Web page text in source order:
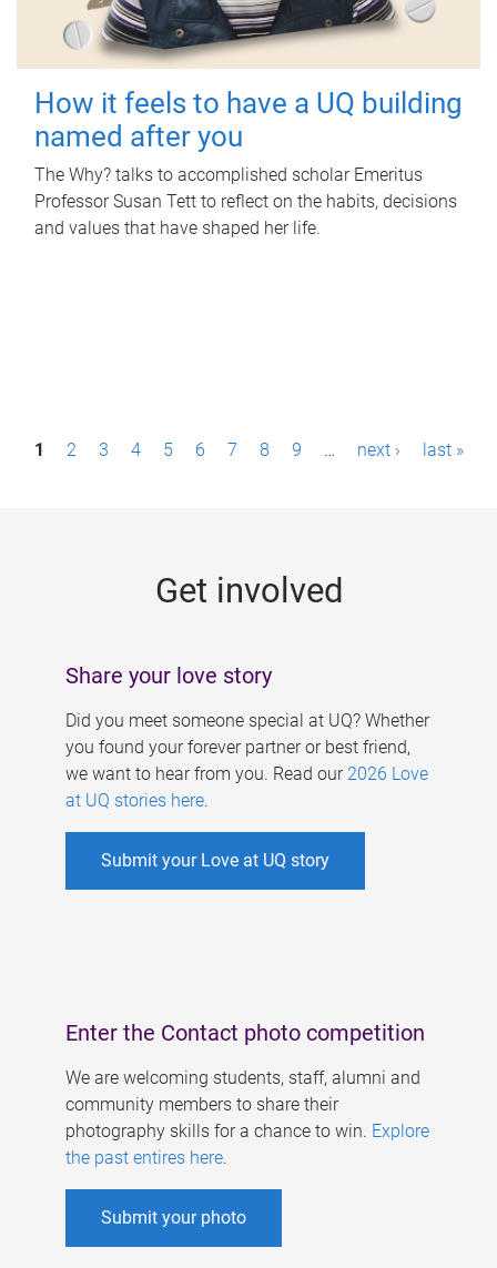
How it feels to have a UQ building
named after you
The Why? talks to accomplished scholar Emeritus
Professor Susan Tett to reflect on the habits, decisions
and values that have shaped her life.
P1 2 3 4 5 6 7 8 9 … next › last »
Get involved
Share your love story
Did you meet someone special at UQ? Whether
you found your forever partner or best friend,
we want to hear from you. Read our 2026 Love
at UQ stories here.
Submit your Love at UQ story
Enter the Contact photo competition
We are welcoming students, staff, alumni and
community members to share their
photography skills for a chance to win. Explore
the past entires here.
Submit your photo